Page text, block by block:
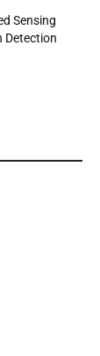
Sensing
Detection